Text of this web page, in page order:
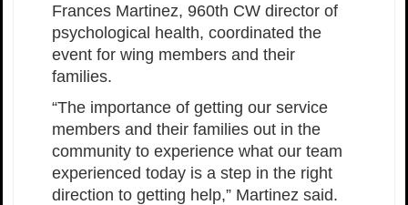
Frances Martinez, 960th CW director of
psychological health, coordinated the
event for wing members and their
families.
“The importance of getting our service
members and their families out in the
community to experience what our team
experienced today is a step in the right
direction to getting help,” Martinez said.